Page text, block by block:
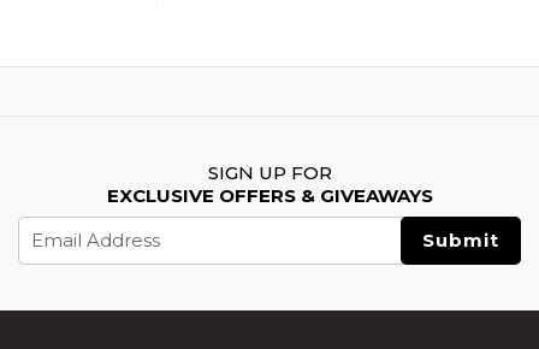
SIGN UP FOR
EXCLUSIVE OFFERS & GIVEAWAYS
Address